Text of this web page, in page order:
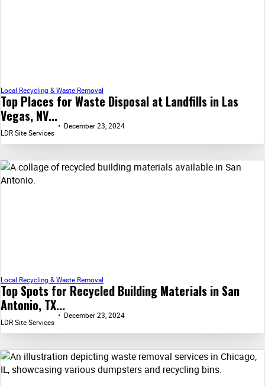
Top Places for Waste Disposal at Landfills in Las
Vegas, NV...
Local Recycling & Waste Removal
LDR Site Services
December 23, 2024
Top Spots for Recycled Building Materials in San
Antonio, TX...
Local Recycling & Waste Removal
LDR Site Services
December 23, 2024